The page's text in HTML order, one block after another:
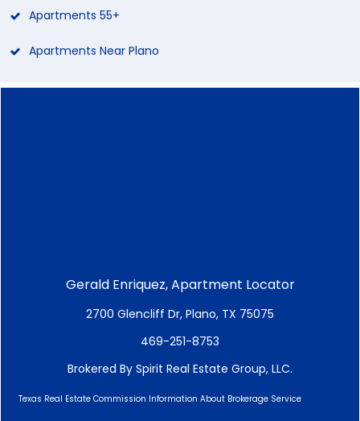
Apartments 55+
Apartments Near Plano
Gerald Enriquez, Apartment Locator
2700 Glencliff Dr, Plano, TX 75075
469-251-8753
Brokered By Spirit Real Estate Group, LLC.
Texas Real Estate Commission Information About Brokerage Service